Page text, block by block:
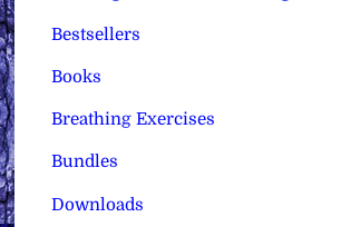
Bestsellers
Books
Breathing Exercises
Bundles
Downloads